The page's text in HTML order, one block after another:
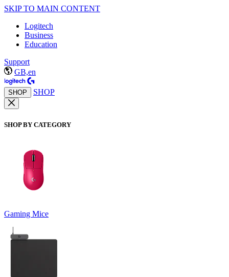
SKIP TO MAIN CONTENT
Logitech
Business
Education
Support
GB,en
SHOP SHOP
SHOP BY CATEGORY
Gaming Mice